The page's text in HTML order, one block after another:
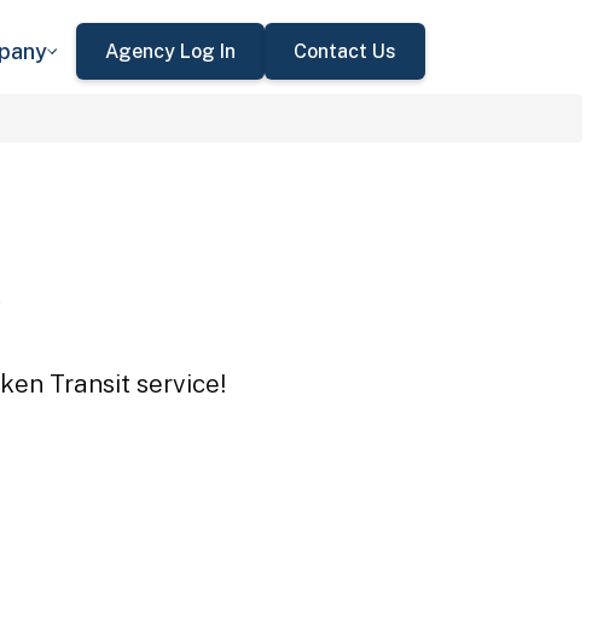
Agency Log In Contact Us
Transit service!